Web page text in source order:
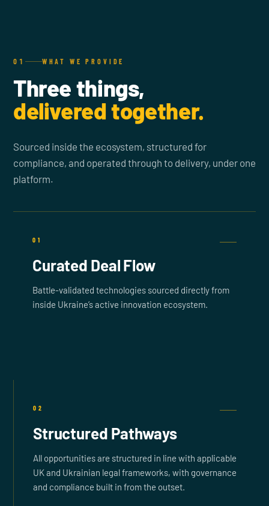
01 WHAT WE PROVIDE
Three things,
delivered together.
Sourced inside the ecosystem, structured for
compliance, and operated through to delivery, under one
platform.
01
Curated Deal Flow
Battle-validated technologies sourced directly from
inside Ukraine’s active innovation ecosystem.
02
Structured Pathways
All opportunities are structured in line with applicable
UK and Ukrainian legal frameworks, with governance
and compliance built in from the outset.